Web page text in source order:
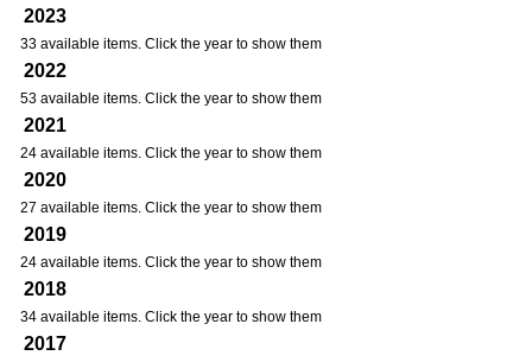
2023
33 available items. Click the year to show them
2022
53 available items. Click the year to show them
2021
24 available items. Click the year to show them
2020
27 available items. Click the year to show them
2019
24 available items. Click the year to show them
2018
34 available items. Click the year to show them
2017